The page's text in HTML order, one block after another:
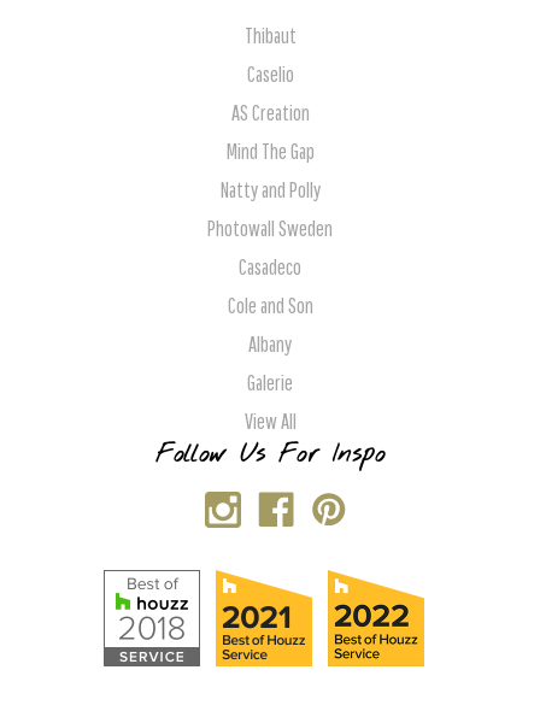
Thibaut
Caselio
AS Creation
Mind The Gap
Natty and Polly
Photowall Sweden
Casadeco
Cole and Son
Albany
Galerie
View All
Follow Us For Inspo